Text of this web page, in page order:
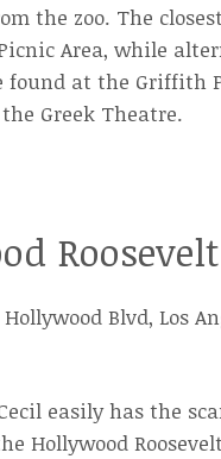
the zoo. The
Area, while
found at the Griffith
Greek Theatre.
Blvd, Los
easily has the
Hollywood